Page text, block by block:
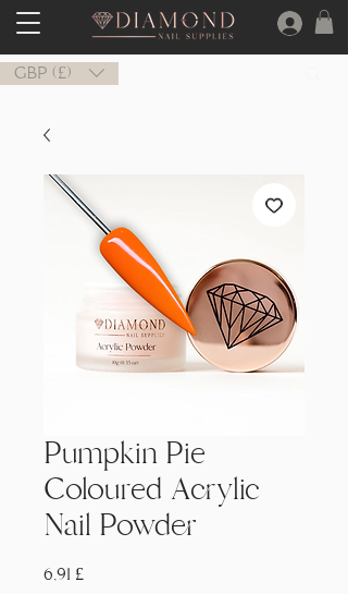
GBP (£)
Pumpkin Pie
Coloured Acrylic
Nail Powder
6,91 £Price